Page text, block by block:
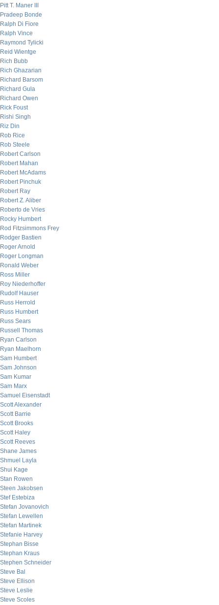
Pitt T. Maner III
Pradeep Bonde
Ralph Di Fiore
Ralph Vince
Raymond Tylicki
Reid Wientge
Rich Bubb
Rich Ghazarian
Richard Barsom
Richard Gula
Richard Owen
Rick Foust
Rishi Singh
Riz Din
Rob Rice
Rob Steele
Robert Carlson
Robert Mahan
Robert McAdams
Robert Pinchuk
Robert Ray
Robert Z. Aliber
Roberto de Vries
Rocky Humbert
Rod Fitzsimmons Frey
Rodger Bastien
Roger Arnold
Roger Longman
Ronald Weber
Ross Miller
Roy Niederhoffer
Rudolf Hauser
Russ Herrold
Russ Humbert
Russ Sears
Russell Thomas
Ryan Carlson
Ryan Maelhorn
Sam Humbert
Sam Johnson
Sam Kumar
Sam Marx
Samuel Eisenstadt
Scott Alexander
Scott Barrie
Scott Brooks
Scott Haley
Scott Reeves
Shane James
Shmuel Layla
Shui Kage
Stan Rowen
Steen Jakobsen
Stef Estebiza
Stefan Jovanovich
Stefan Lewellen
Stefan Martinek
Stefanie Harvey
Stephan Bisse
Stephan Kraus
Stephen Schneider
Steve Bal
Steve Ellison
Steve Leslie
Steve Scoles